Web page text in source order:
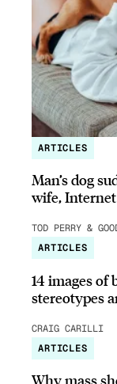
ARTICLES
Man’s dog
wife,
TOD PERRY &
ARTICLES
14 images of
stereotypes
CRAIG CARILLI
ARTICLES
Why mass